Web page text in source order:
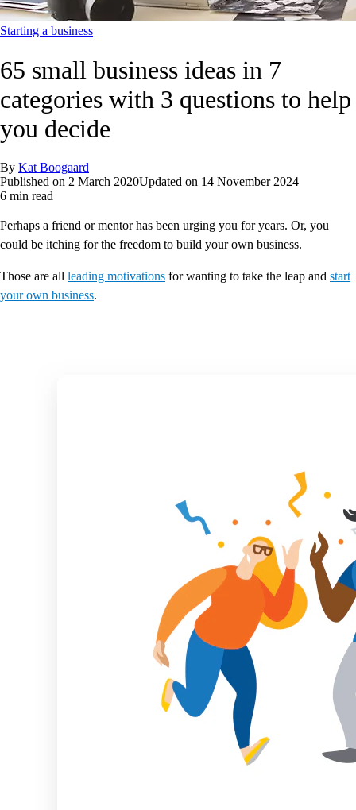
Starting a business
65 small business ideas in 7
categories with 3 questions to help
you decide
By Kat Boogaard
Published on 2 March 2020Updated on 14 November 2024
6 min read
Perhaps a friend or mentor has been urging you for years. Or, you
could be itching for the freedom to build your own business.
Those are all leading motivations for wanting to take the leap and start
your own business.